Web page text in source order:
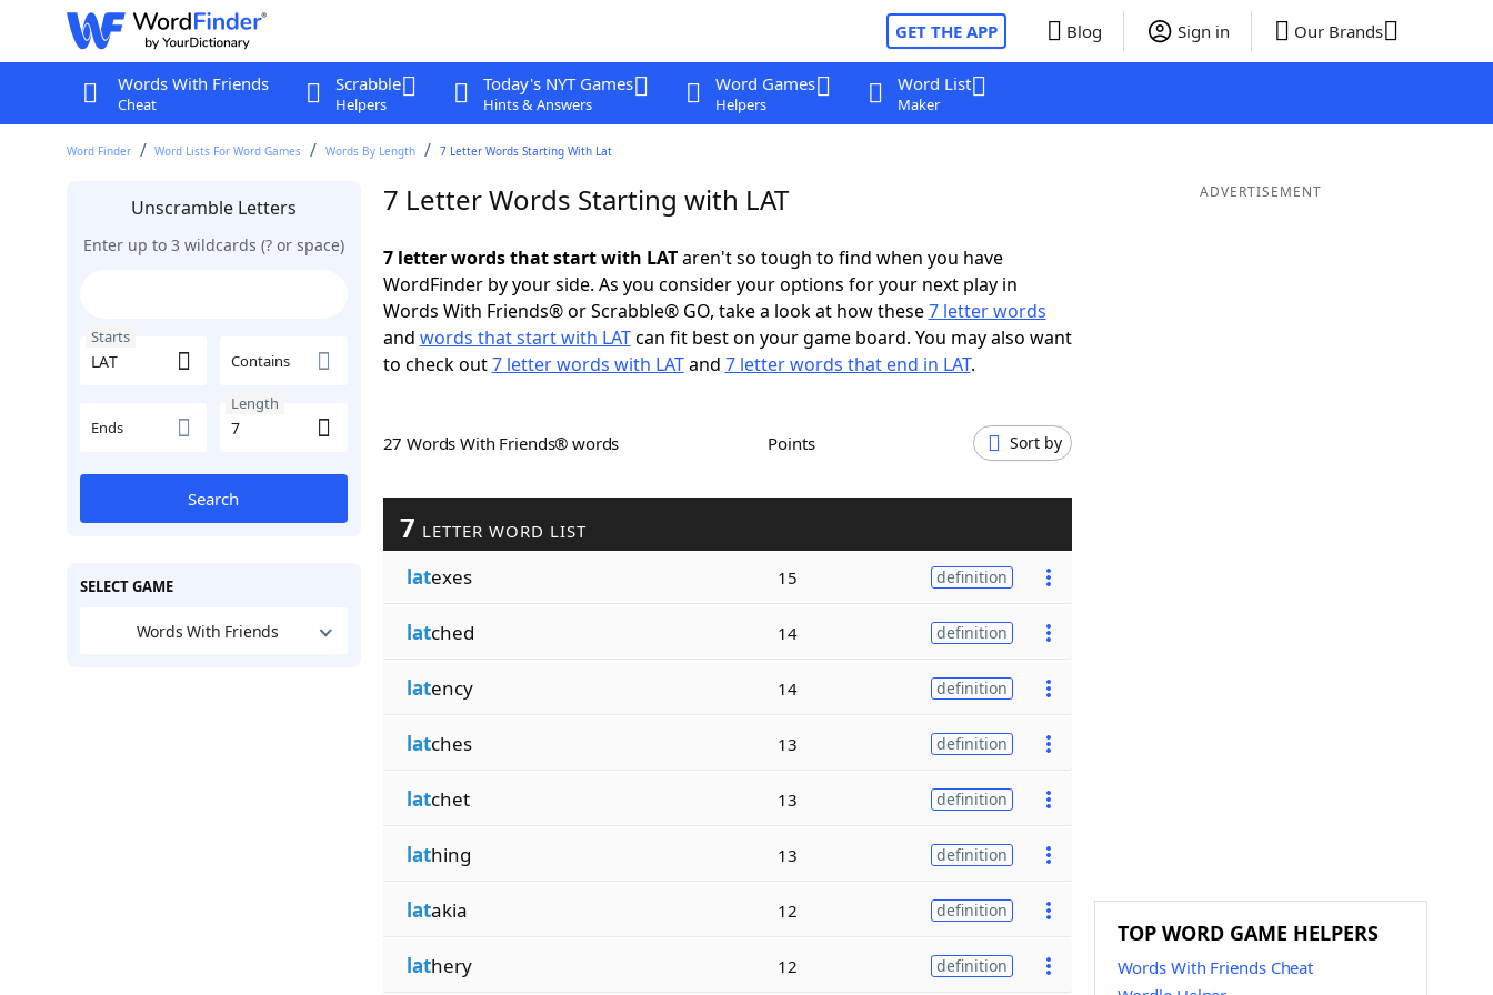
GET THE APP Blog Sign in Our Brands
Words With Friends
Cheat
Scrabble
Helpers
Today's NYT Games
Hints & Answers
Word Games
Helpers
Word List
Maker
Word Finder Word Lists For Word Games Words By Length 7 Letter Words Starting With Lat
Unscramble Letters
Enter up to 3 wildcards (? or space)
Starts
Contains
Ends
Length
Search
SELECT GAME
Words With Friends
7 Letter Words Starting with LAT
7 letter words that start with LATaren't so tough to find when you have
WordFinder by your side. As you consider your options for your next play in
Words With Friends® or Scrabble® GO, take a look at how these7 letter words
and words that start with LATcan fit best on your game board. You may also want
to check out7 letter words with LATand 7 letter words that end in LAT.
27 Words With Friends® words Points Sort by
7 LETTER WORD LIST
latexes 15 definition
latched 14 definition
latency 14 definition
latches 13 definition
latchet 13 definition
lathing 13 definition
latakia 12 definition
lathery 12 definition
ADVERTISEMENT
TOP WORD GAME HELPERS
Words With Friends Cheat